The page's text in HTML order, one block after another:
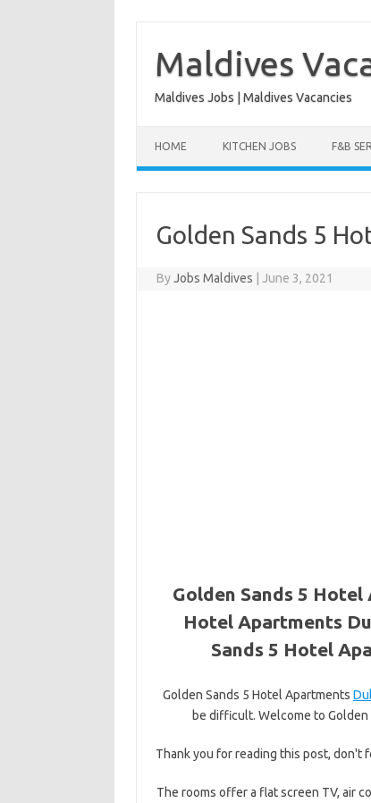
content
Maldives
Maldives Jobs | Maldives Vacancies
HOME KITCHEN JOBS F&B
Golden Sands 5
ByJobs Maldives June 3, 2021
Golden Sands 5 Hotel
Hotel Apartments
Sands 5 Hotel
Golden Sands 5 Hotel Apartments
be difficult. Welcome to
Thank you for reading this post, don't
The rooms offer a flat screen TV, air